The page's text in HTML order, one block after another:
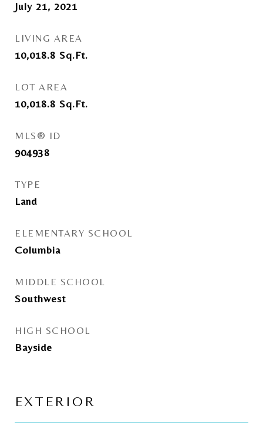
July 21, 2021
LIVING AREA
10,018.8 Sq.Ft.
LOT AREA
10,018.8 Sq.Ft.
MLS® ID
904938
TYPE
Land
ELEMENTARY SCHOOL
Columbia
MIDDLE SCHOOL
Southwest
HIGH SCHOOL
Bayside
EXTERIOR